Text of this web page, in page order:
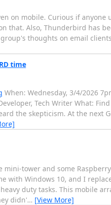
on mobile. Curious if
that. Also, Thunderbird has
thoughts on email
time
When: Wednesday, 3/4/2026
Tech Writer What:
the skepticism. At the next
tower and some
with Windows 10, and I
duty tasks. This mobile
didn'… [View More]